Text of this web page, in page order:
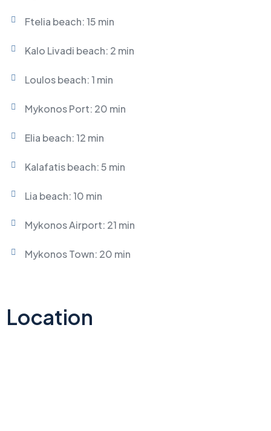
Ftelia beach: 15 min
Kalo Livadi beach: 2 min
Loulos beach: 1 min
Mykonos Port: 20 min
Elia beach: 12 min
Kalafatis beach: 5 min
Lia beach: 10 min
Mykonos Airport: 21 min
Mykonos Town: 20 min
Location